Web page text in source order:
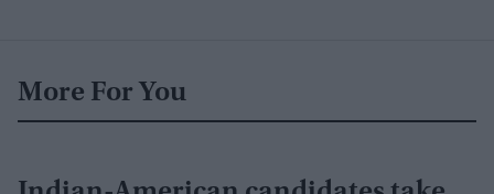
More For You